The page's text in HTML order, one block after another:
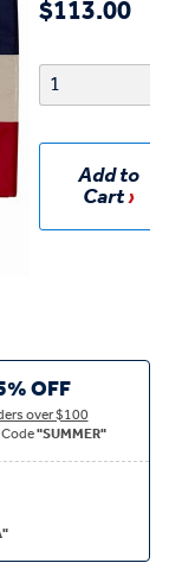
$113.00
Add to
Cart
OFF
over $100
"SUMMER"